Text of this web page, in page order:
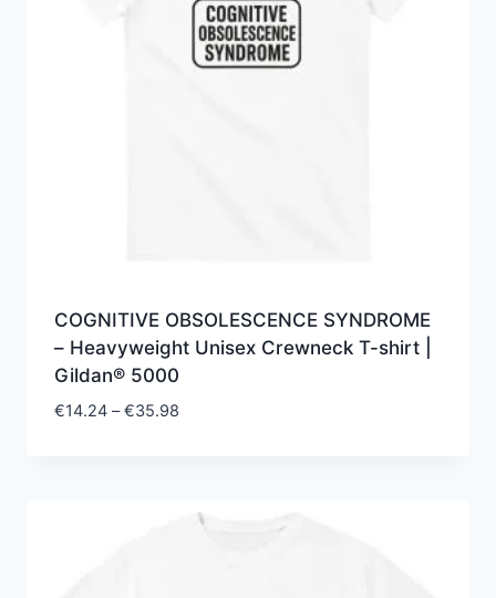
COGNITIVE OBSOLESCENCE SYNDROME
– Heavyweight Unisex Crewneck T-shirt |
Gildan® 5000
€14.24 – €35.98Price
€35.98